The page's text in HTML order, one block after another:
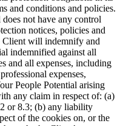
and conditions and policies.
not have any control
notices, policies and
Client will indemnify and
indemnified against all
and all expenses, including
expenses,
People Potential arising
any claim in respect of: (a)
or 8.3; (b) any liability
of the cookies on, or the